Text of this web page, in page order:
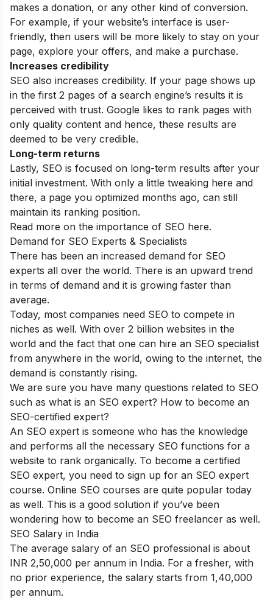
makes a donation, or any other kind of conversion.
For example, if your website’s interface is user-
friendly, then users will be more likely to stay on your
page, explore your offers, and make a purchase.
Increases credibility
SEO also increases credibility. If your page shows up
in the first 2 pages of a search engine’s results it is
perceived with trust. Google likes to rank pages with
only quality content and hence, these results are
deemed to be very credible.
Long-term returns
Lastly, SEO is focused on long-term results after your
initial investment. With only a little tweaking here and
there, a page you optimized months ago, can still
maintain its ranking position.
Read more on the importance of SEO here.
Demand for SEO Experts & Specialists
There has been an increased demand for SEO
experts all over the world. There is an upward trend
in terms of demand and it is growing faster than
average.
Today, most companies need SEO to compete in
niches as well. With over 2 billion websites in the
world and the fact that one can hire an SEO specialist
from anywhere in the world, owing to the internet, the
demand is constantly rising.
We are sure you have many questions related to SEO
such as what is an SEO expert? How to become an
SEO-certified expert?
An SEO expert is someone who has the knowledge
and performs all the necessary SEO functions for a
website to rank organically. To become a certified
SEO expert, you need to sign up for an SEO expert
course. Online SEO courses are quite popular today
as well. This is a good solution if you’ve been
wondering how to become an SEO freelancer as well.
SEO Salary in India
The average salary of an SEO professional is about
INR 2,50,000 per annum in India. For a fresher, with
no prior experience, the salary starts from 1,40,000
per annum.